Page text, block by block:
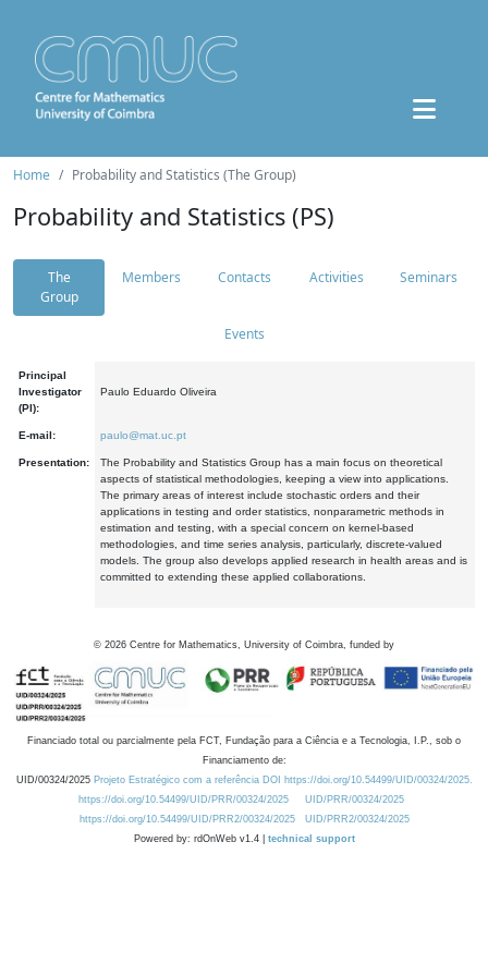
Home Probability and Statistics (The Group)
Probability and Statistics (PS)
The
Group
Members Contacts Activities Seminars
Events
Principal
Investigator
(PI):
Paulo Eduardo Oliveira
E-mail: paulo@mat.uc.pt
Presentation:
The Probability and Statistics Group has a main focus on theoretical
aspects of statistical methodologies, keeping a view into applications.
The primary areas of interest include stochastic orders and their
applications in testing and order statistics, nonparametric methods in
estimation and testing, with a special concern on kernel-based
methodologies, and time series analysis, particularly, discrete-valued
models. The group also develops applied research in health areas and is
committed to extending these applied collaborations.
© 2026 Centre for Mathematics, University of Coimbra, funded by
Financiado total ou parcialmente pela FCT, Fundação para a Ciência e a Tecnologia, I.P., sob o
Financiamento de:
UID/00324/2025 Projeto Estratégico com a referência DOI https://doi.org/10.54499/UID/00324/2025.
https://doi.org/10.54499/UID/PRR/00324/2025
UID/PRR/00324/2025
https://doi.org/10.54499/UID/PRR2/00324/2025
UID/PRR2/00324/2025
Powered by: rdOnWeb v1.4 | technical support